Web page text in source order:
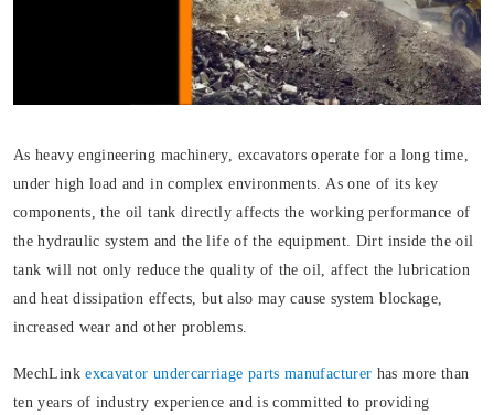
As heavy engineering machinery, excavators operate for a long time,
under high load and in complex environments. As one of its key
components, the oil tank directly affects the working performance of
the hydraulic system and the life of the equipment. Dirt inside the oil
tank will not only reduce the quality of the oil, affect the lubrication
and heat dissipation effects, but also may cause system blockage,
increased wear and other problems.
MechLinkexcavator undercarriage parts manufacturer has more than
ten years of industry experience and is committed to providing